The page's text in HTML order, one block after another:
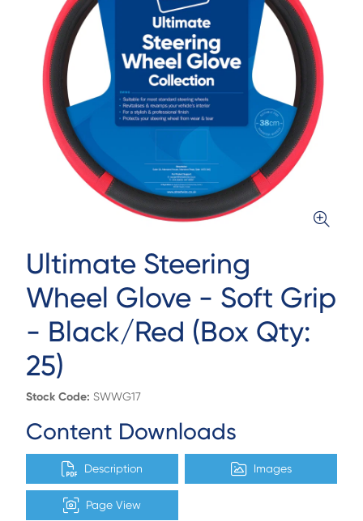
Ultimate Steering
Wheel Glove - Soft Grip
- Black/Red (Box Qty:
25)
Stock Code: SWWG17
Content Downloads
Description Images
Page View